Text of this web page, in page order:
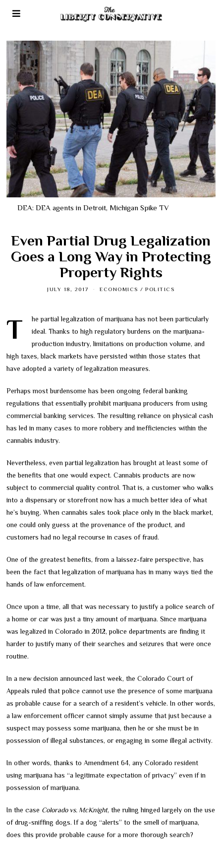
DEA: DEA agents in Detroit, Michigan Spike TV
Even Partial Drug Legalization
Goes a Long Way in Protecting
Property Rights
JULY 18, 2017 ECONOMICS / POLITICS
The partial legalization of marijuana has not been particularly
ideal. Thanks to high regulatory burdens on the marijuana-
production industry, limitations on production volume, and
high taxes, black markets have persisted within those states that
have adopted a variety of legalization measures.
Perhaps most burdensome has been ongoing federal banking
regulations that essentially prohibit marijuana producers from using
commercial banking services. The resulting reliance on physical cash
has led in many cases to more robbery and inefficiencies within the
cannabis industry.
Nevertheless, even partial legalization has brought at least some of
the benefits that one would expect. Cannabis products are now
subject to commercial quality control. That is, a customer who walks
into a dispensary or storefront now has a much better idea of what
he’s buying. When cannabis sales took place only in the black market,
one could only guess at the provenance of the product, and
customers had no legal recourse in cases of fraud.
One of the greatest benefits, from a laissez-faire perspective, has
been the fact that legalization of marijuana has in many ways tied the
hands of law enforcement.
Once upon a time, all that was necessary to justify a police search of
a home or car was just a tiny amount of marijuana. Since marijuana
was legalized in Colorado in 2012, police departments are finding it
harder to justify many of their searches and seizures that were once
routine.
In a new decision announced last week, the Colorado Court of
Appeals ruled that police cannot use the presence of some marijuana
as probable cause for a search of a resident’s vehicle. In other words,
a law enforcement officer cannot simply assume that just because a
suspect may possess some marijuana, then he or she must be in
possession of illegal substances, or engaging in some illegal activity.
In other words, thanks to Amendment 64, any Colorado resident
using marijuana has “a legitimate expectation of privacy” even if in
possession of marijuana.
In the case Colorado vs. McKnight, the ruling hinged largely on the use
of drug-sniffing dogs. If a dog “alerts” to the smell of marijuana,
does this provide probable cause for a more thorough search?